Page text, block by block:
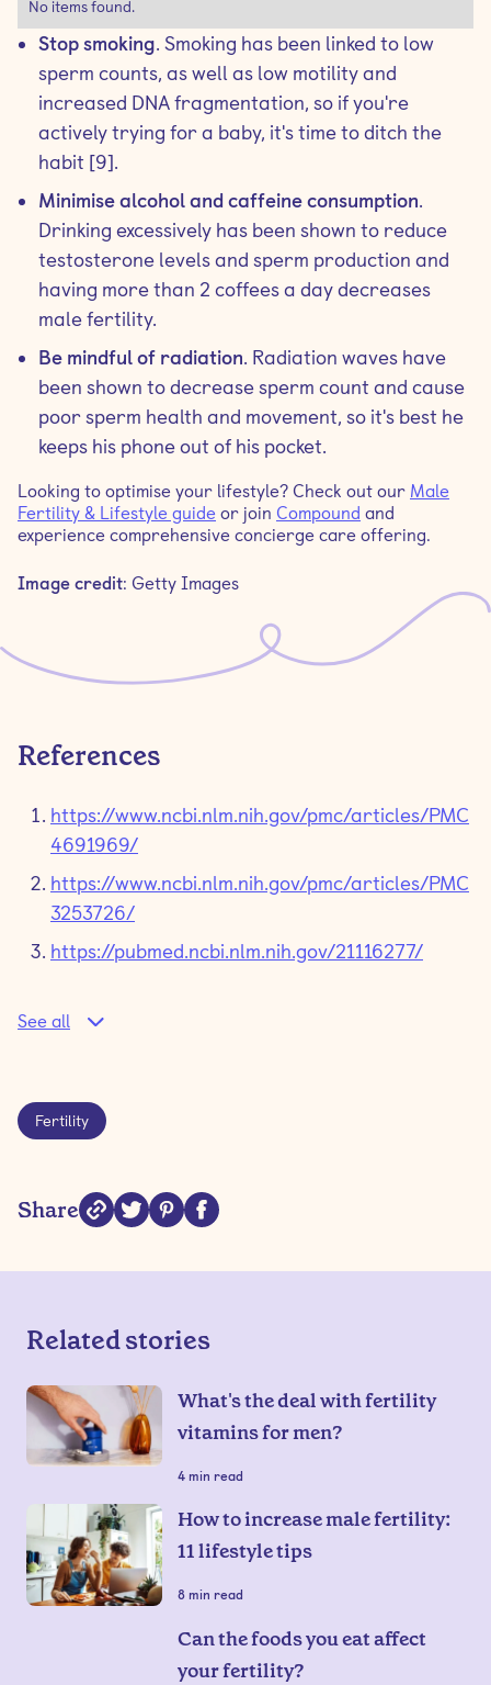
No items found.
Stop smoking. Smoking has been linked to low
sperm counts, as well as low motility and
increased DNA fragmentation, so if you're
actively trying for a baby, it's time to ditch the
habit [9].
Minimise alcohol and caffeine consumption.
Drinking excessively has been shown to reduce
testosterone levels and sperm production and
having more than 2 coffees a day decreases
male fertility.
Be mindful of radiation. Radiation waves have
been shown to decrease sperm count and cause
poor sperm health and movement, so it's best he
keeps his phone out of his pocket.
Looking to optimise your lifestyle? Check out our Male
Fertility & Lifestyle guide or join Compound and
experience comprehensive concierge care offering.
Image credit: Getty Images
References
https://www.ncbi.nlm.nih.gov/pmc/articles/PMC
4691969/
https://www.ncbi.nlm.nih.gov/pmc/articles/PMC
3253726/
https://pubmed.ncbi.nlm.nih.gov/21116277/
See all
Fertility
Share
Related stories
What's the deal with fertility
vitamins for men?
4 min read
How to increase male fertility:
11 lifestyle tips
8 min read
Can the foods you eat affect
your fertility?